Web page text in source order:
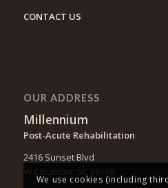
CONTACT US
OUR ADDRESS
Millennium
Post-Acute Rehabilitation
2416 Sunset Blvd
W Columbia, SC 29169
We use cookies (including